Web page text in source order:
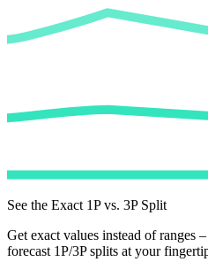
See the Exact 1P vs. 3P Split
Get exact values instead of ranges
forecast 1P/3P splits at your